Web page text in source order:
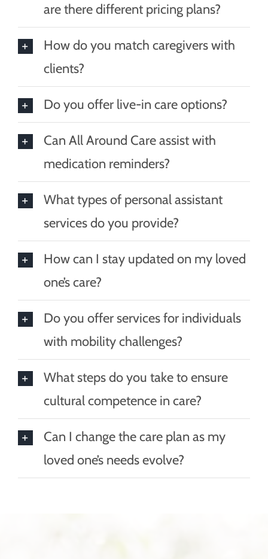
are there different pricing plans?
How do you match caregivers with
clients?
Do you offer live-in care options?
Can All Around Care assist with
medication reminders?
What types of personal assistant
services do you provide?
How can I stay updated on my loved
one’s care?
Do you offer services for individuals
with mobility challenges?
What steps do you take to ensure
cultural competence in care?
Can I change the care plan as my
loved one’s needs evolve?